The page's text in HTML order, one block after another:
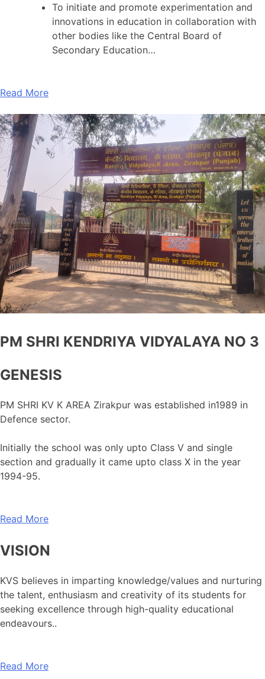
To initiate and promote experimentation and
innovations in education in collaboration with
other bodies like the Central Board of
Secondary Education…
Read More
PM SHRI KENDRIYA VIDYALAYA NO 3
GENESIS
PM SHRI KV K AREA Zirakpur was established in1989 in
Defence sector.
Initially the school was only upto Class V and single
section and gradually it came upto class X in the year
1994-95.
Read More
VISION
KVS believes in imparting knowledge/values and nurturing
the talent, enthusiasm and creativity of its students for
seeking excellence through high-quality educational
endeavours..
Read More